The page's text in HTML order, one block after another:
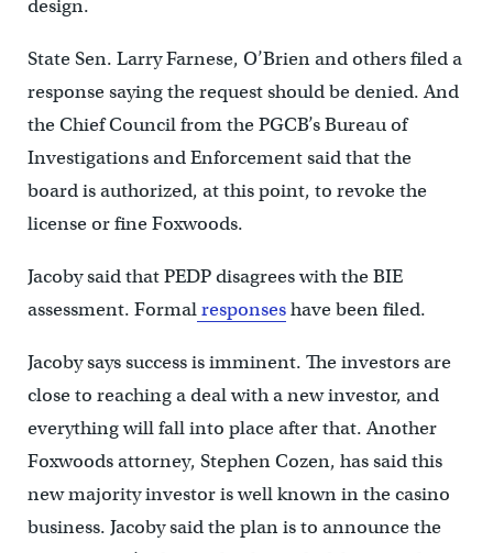
design.
State Sen. Larry Farnese, O’Brien and others filed a
response saying the request should be denied. And
the Chief Council from the PGCB’s Bureau of
Investigations and Enforcement said that the
board is authorized, at this point, to revoke the
license or fine Foxwoods.
Jacoby said that PEDP disagrees with the BIE
assessment. Formalresponseshave been filed.
Jacoby says success is imminent. The investors are
close to reaching a deal with a new investor, and
everything will fall into place after that. Another
Foxwoods attorney, Stephen Cozen, has said this
new majority investor is well known in the casino
business. Jacoby said the plan is to announce the